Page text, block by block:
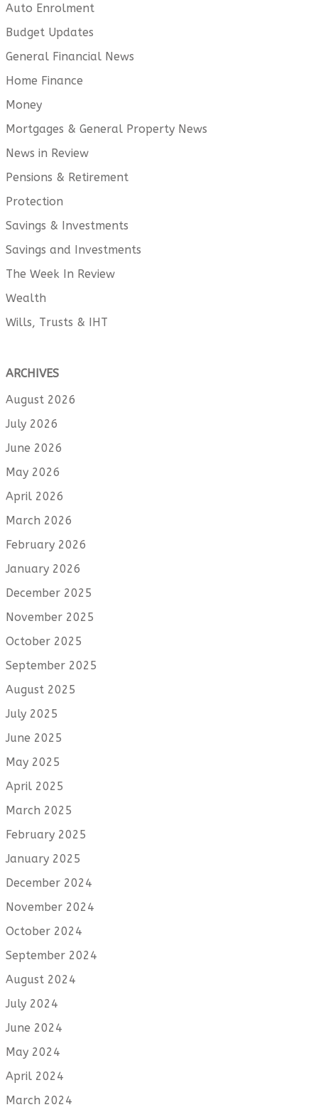
Auto Enrolment
Budget Updates
General Financial News
Home Finance
Money
Mortgages & General Property News
News in Review
Pensions & Retirement
Protection
Savings & Investments
Savings and Investments
The Week In Review
Wealth
Wills, Trusts & IHT
ARCHIVES
August 2026
July 2026
June 2026
May 2026
April 2026
March 2026
February 2026
January 2026
December 2025
November 2025
October 2025
September 2025
August 2025
July 2025
June 2025
May 2025
April 2025
March 2025
February 2025
January 2025
December 2024
November 2024
October 2024
September 2024
August 2024
July 2024
June 2024
May 2024
April 2024
March 2024